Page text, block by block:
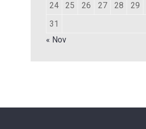
24
25 26 27 28 29
31
« Nov